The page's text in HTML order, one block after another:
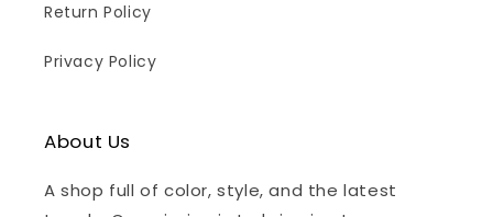
Return Policy
Privacy Policy
About Us
A shop full of color, style, and the latest